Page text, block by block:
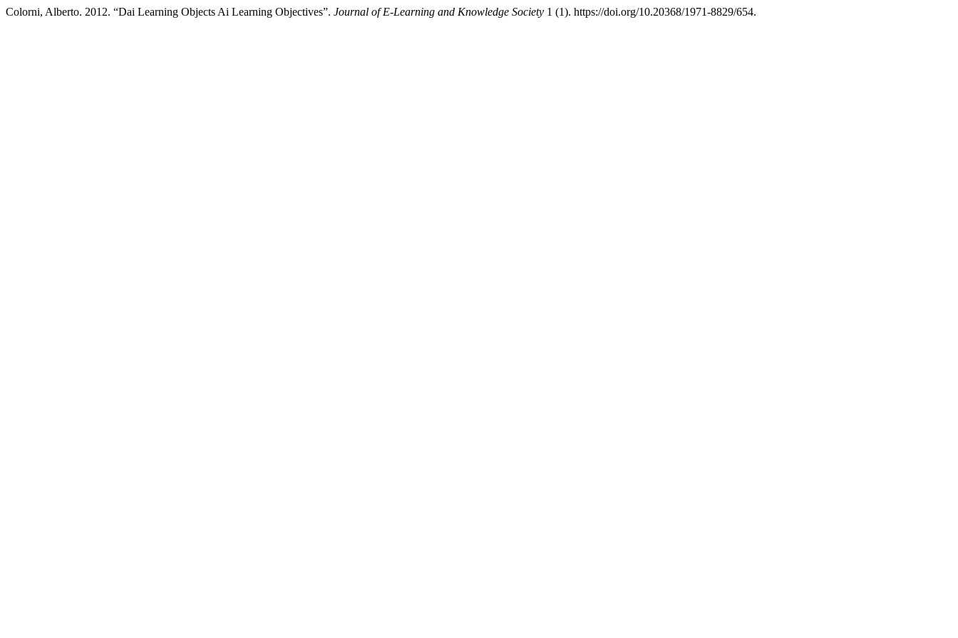
Colorni, Alberto. 2012. “Dai Learning Objects Ai Learning Objectives”. Journal of E-Learning and Knowledge Society 1 (1). https://doi.org/10.20368/1971-8829/654.